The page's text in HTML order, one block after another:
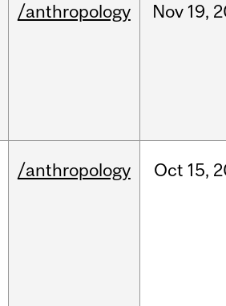
/anthropology Nov 19,
/anthropology Oct 15,